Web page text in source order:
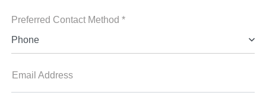
Preferred Contact Method *
Phone
Email Address